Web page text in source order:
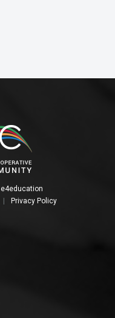
e4education
| Privacy Policy